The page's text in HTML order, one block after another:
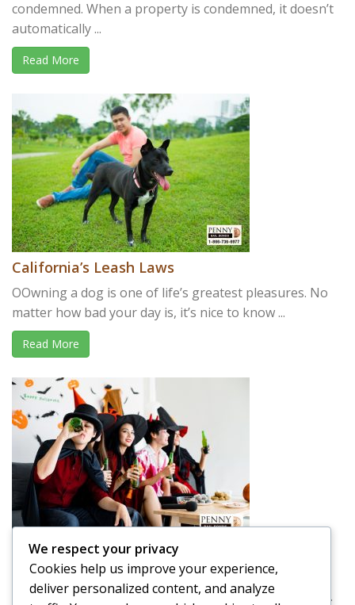
condemned. When a property is condemned, it doesn’t
automatically ...
Read More
California’s Leash Laws
OOwning a dog is one of life’s greatest pleasures. No
matter how bad your day is, it’s nice to know ...
Read More
Driving Drunk on Halloween
We have a tendency of thinking about Halloween as a
holiday that is full of good-natured fun. It’s a holiday ...
We respect your privacy
Cookies help us improve your experience,
deliver personalized content, and analyze